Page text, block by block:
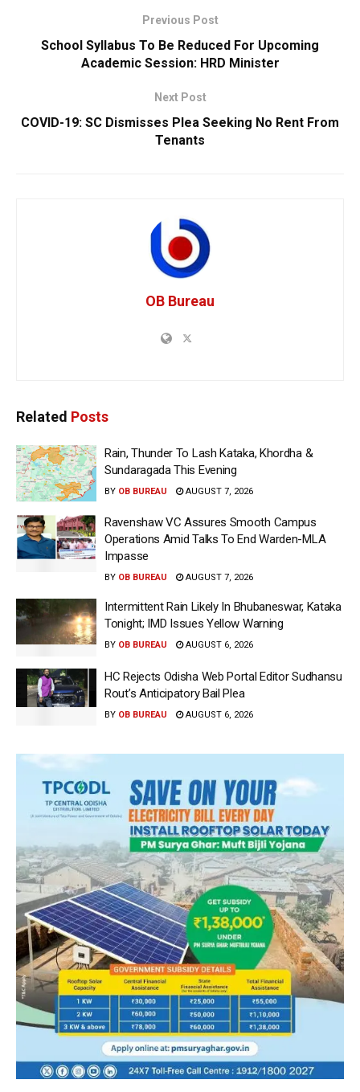
Previous Post
School Syllabus To Be Reduced For Upcoming
Academic Session: HRD Minister
Next Post
COVID-19: SC Dismisses Plea Seeking No Rent From
Tenants
OB Bureau
Related Posts
Rain, Thunder To Lash Kataka, Khordha &
Sundaragada This Evening
BY OB BUREAU AUGUST 7, 2026
Ravenshaw VC Assures Smooth Campus
Operations Amid Talks To End Warden-MLA
Impasse
BY OB BUREAU AUGUST 7, 2026
Intermittent Rain Likely In Bhubaneswar, Kataka
Tonight; IMD Issues Yellow Warning
BY OB BUREAU AUGUST 6, 2026
HC Rejects Odisha Web Portal Editor Sudhansu
Rout’s Anticipatory Bail Plea
BY OB BUREAU AUGUST 6, 2026